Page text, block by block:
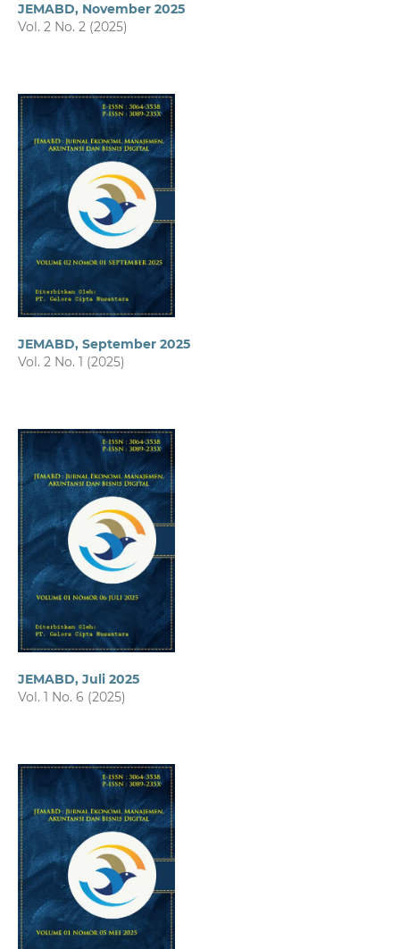
JEMABD, November 2025
Vol. 2 No. 2 (2025)
JEMABD, September 2025
Vol. 2 No. 1 (2025)
JEMABD, Juli 2025
Vol. 1 No. 6 (2025)